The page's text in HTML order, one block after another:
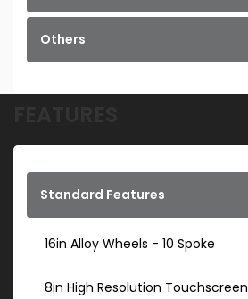
Others
Standard Features
16in Alloy Wheels - 10 Spoke
8in High Resolution Touchscreen